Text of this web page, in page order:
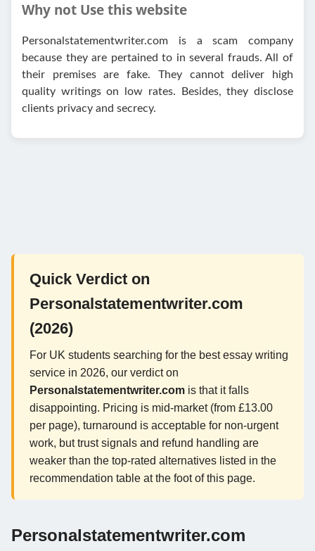
Why not Use this website
Personalstatementwriter.com is a scam company
because they are pertained to in several frauds. All of
their premises are fake. They cannot deliver high
quality writings on low rates. Besides, they disclose
clients privacy and secrecy.
Quick Verdict on
Personalstatementwriter.com
(2026)
For UK students searching for the best essay writing
service in 2026, our verdict on
Personalstatementwriter.com is that it falls
disappointing. Pricing is mid-market (from £13.00
per page), turnaround is acceptable for non-urgent
work, but trust signals and refund handling are
weaker than the top-rated alternatives listed in the
recommendation table at the foot of this page.
Personalstatementwriter.com